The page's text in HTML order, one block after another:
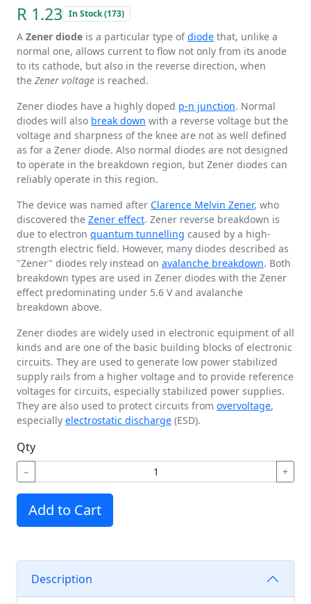
R 1.23 In Stock (173)
A Zener diode is a particular type ofdiode that, unlike a
normal one, allows current to flow not only from its anode
to its cathode, but also in the reverse direction, when
the Zener voltage is reached.
Zener diodes have a highly doped p-n junction. Normal
diodes will also break down with a reverse voltage but the
voltage and sharpness of the knee are not as well defined
as for a Zener diode. Also normal diodes are not designed
to operate in the breakdown region, but Zener diodes can
reliably operate in this region.
The device was named after Clarence Melvin Zener, who
discovered the Zener effect. Zener reverse breakdown is
due to electron quantum tunnelling caused by a high-
strength electric field. However, many diodes described as
"Zener" diodes rely instead on avalanche breakdown. Both
breakdown types are used in Zener diodes with the Zener
effect predominating under 5.6 Vand avalanche
breakdown above.
Zener diodes are widely used in electronic equipment of all
kinds and are one of the basic building blocks of electronic
circuits. They are used to generate low power stabilized
supply rails from a higher voltage and to provide reference
voltages for circuits, especially stabilized power supplies.
They are also used to protect circuits from overvoltage,
especially electrostatic discharge (ESD).
Qty
− +
Add to Cart
Description